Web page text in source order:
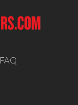
FAQ